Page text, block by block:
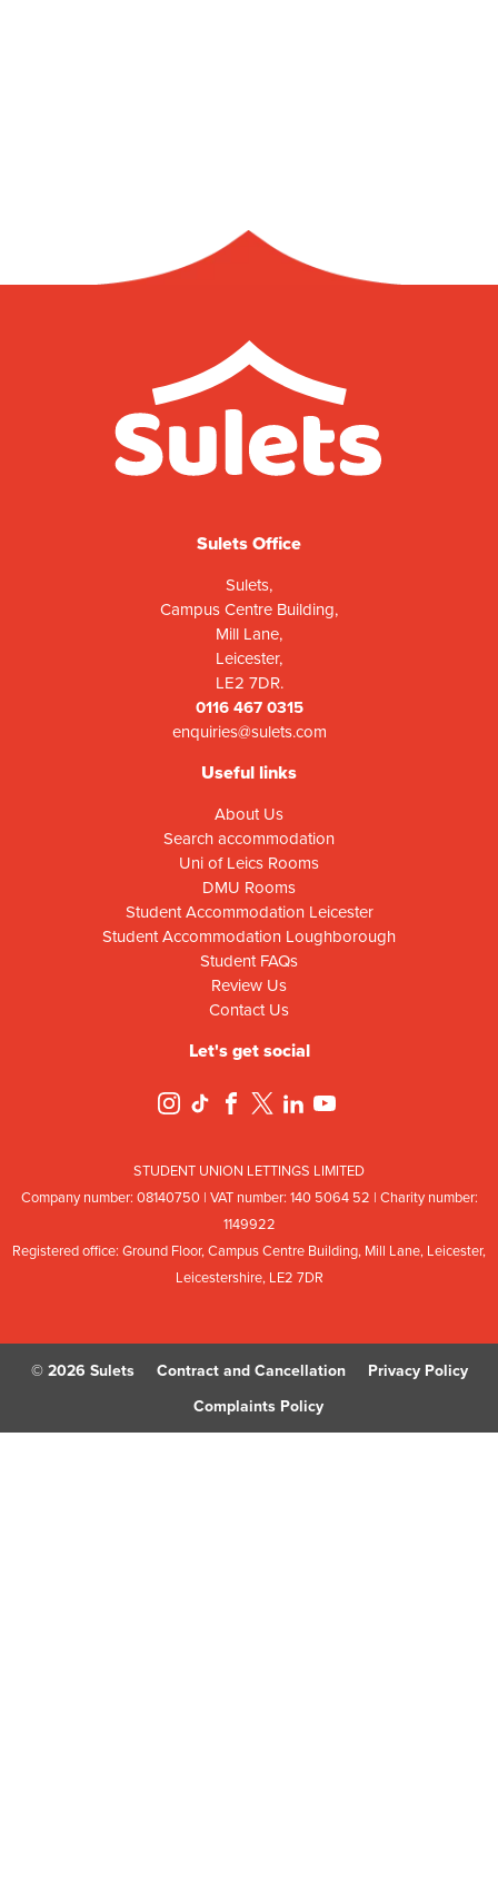
Sulets Office
Sulets,
Campus Centre Building,
Mill Lane,
Leicester,
LE2 7DR.
0116 467 0315
enquiries@sulets.com
Useful links
About Us
Search accommodation
Uni of Leics Rooms
DMU Rooms
Student Accommodation Leicester
Student Accommodation Loughborough
Student FAQs
Review Us
Contact Us
Let's get social
STUDENT UNION LETTINGS LIMITED
Company number: 08140750 | VAT number: 140 5064 52 | Charity number:
1149922
Registered office: Ground Floor, Campus Centre Building, Mill Lane, Leicester,
Leicestershire, LE2 7DR
© 2026 Sulets Contract and Cancellation
Privacy Policy
Complaints Policy